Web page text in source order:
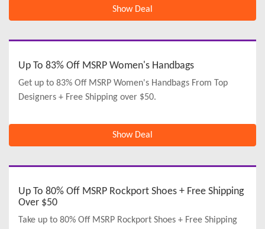
Show Deal
Up To 83% Off MSRP Women's Handbags
Get up to 83% Off MSRP Women's Handbags From Top
Designers + Free Shipping over $50.
Show Deal
Up To 80% Off MSRP Rockport Shoes + Free Shipping
Over $50
Take up to 80% Off MSRP Rockport Shoes + Free Shipping